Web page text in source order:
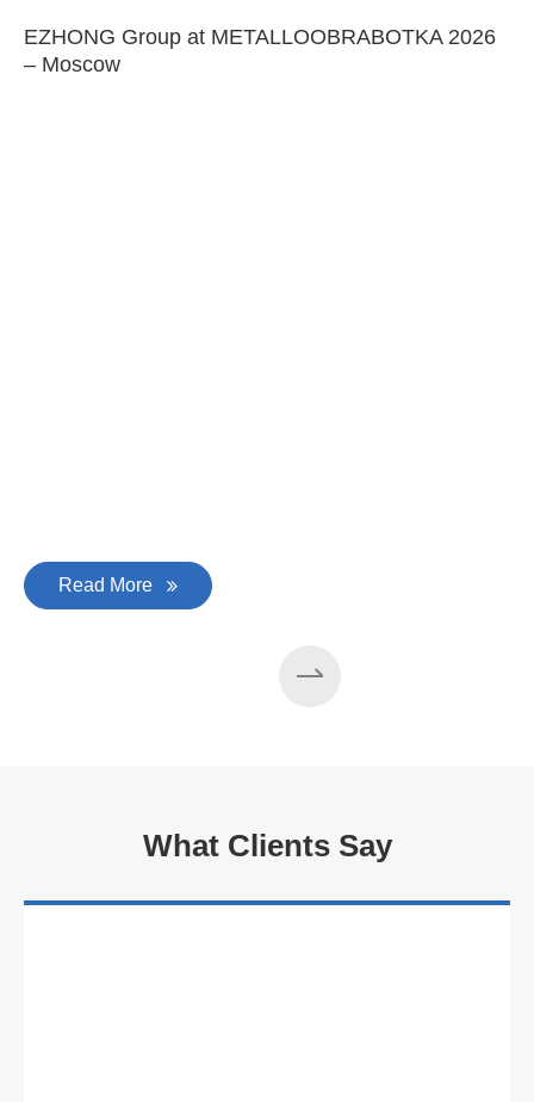
EZHONG Group at METALLOOBRABOTKA 2026
– Moscow
Read More
What Clients Say